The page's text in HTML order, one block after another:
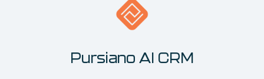
Pursiano AI CRM